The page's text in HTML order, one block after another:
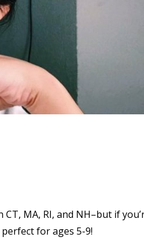
MA, RI, and NH–but if
for ages 5-9!